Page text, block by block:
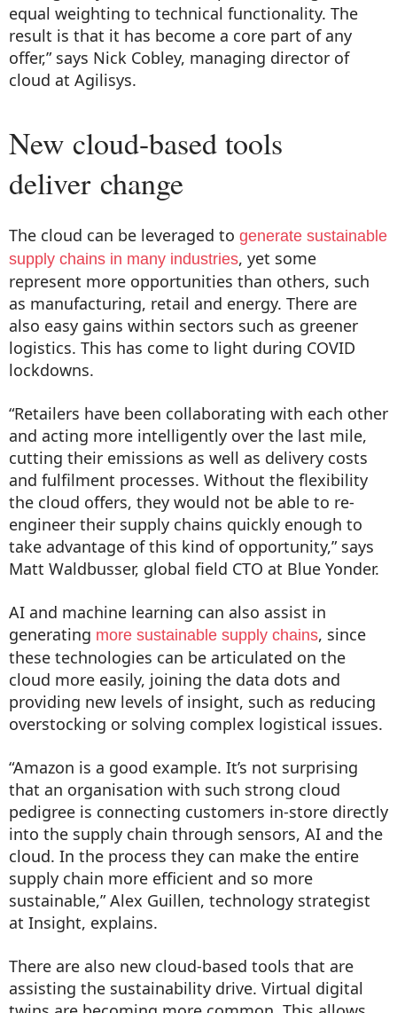
equal weighting to technical functionality. The
result is that it has become a core part of any
offer,” says Nick Cobley, managing director of
cloud at Agilisys.
New cloud-based tools
deliver change
The cloud can be leveraged to generate sustainable
supply chains in many industries, yet some
represent more opportunities than others, such
as manufacturing, retail and energy. There are
also easy gains within sectors such as greener
logistics. This has come to light during COVID
lockdowns.
“Retailers have been collaborating with each other
and acting more intelligently over the last mile,
cutting their emissions as well as delivery costs
and fulfilment processes. Without the flexibility
the cloud offers, they would not be able to re-
engineer their supply chains quickly enough to
take advantage of this kind of opportunity,” says
Matt Waldbusser, global field CTO at Blue Yonder.
AI and machine learning can also assist in
generating more sustainable supply chains, since
these technologies can be articulated on the
cloud more easily, joining the data dots and
providing new levels of insight, such as reducing
overstocking or solving complex logistical issues.
“Amazon is a good example. It’s not surprising
that an organisation with such strong cloud
pedigree is connecting customers in-store directly
into the supply chain through sensors, AI and the
cloud. In the process they can make the entire
supply chain more efficient and so more
sustainable,” Alex Guillen, technology strategist
at Insight, explains.
There are also new cloud-based tools that are
assisting the sustainability drive. Virtual digital